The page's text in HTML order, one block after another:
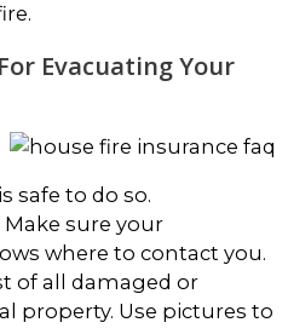
Evacuating Your
safe to do so.
sure your
where to contact you.
of all damaged or
property. Use pictures to